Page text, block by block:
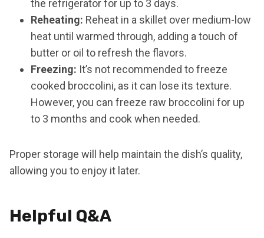
the refrigerator for up to 3 days.
Reheating: Reheat in a skillet over medium-low
heat until warmed through, adding a touch of
butter or oil to refresh the flavors.
Freezing: It’s not recommended to freeze
cooked broccolini, as it can lose its texture.
However, you can freeze raw broccolini for up
to 3 months and cook when needed.
Proper storage will help maintain the dish’s quality,
allowing you to enjoy it later.
Helpful Q&A